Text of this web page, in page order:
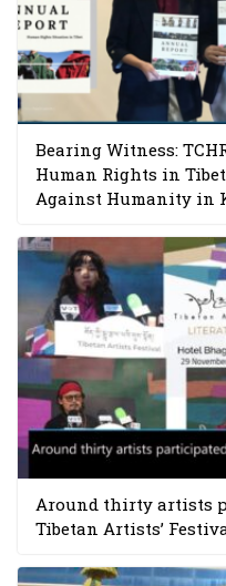
Bearing Witness:
Human Rights in
Against Humanity in
Around thirty artists
Tibetan Artists’